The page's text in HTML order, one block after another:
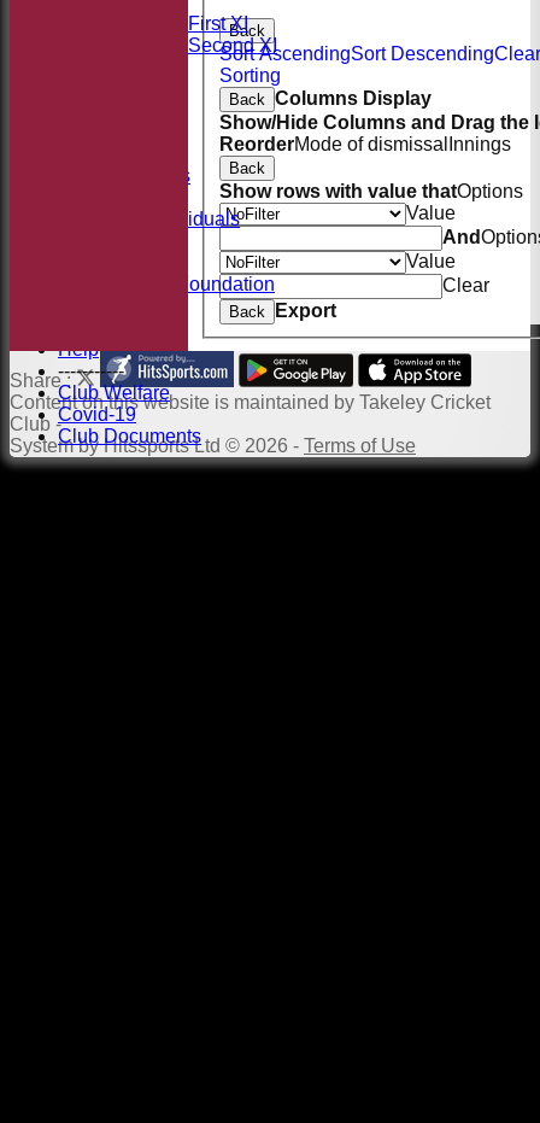
Saturday First XI
Saturday Second XI
Photo Galleries
Honours - Individuals
Jack Petchey Foundation
Help
-----------
Club Welfare
Covid-19
Club Documents
Back
Sort AscendingSort DescendingClear
Sorting
Back Columns Display
Show/Hide Columns and Drag the
ReorderMode of dismissal Innings
Back
Show rows with value thatOptions
Value
And
Value
Clear
Back Export
Share :
Contenton this website is maintained by Takeley Cricket
Club -
System by Hitssports Ltd © 2026 - Terms of Use